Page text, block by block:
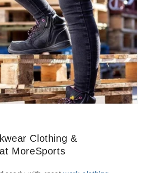
Clothing &
MoreSports